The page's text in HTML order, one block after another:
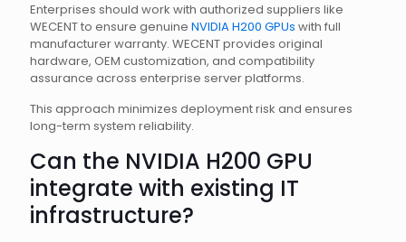
Enterprises should work with authorized suppliers like
WECENT to ensure genuine NVIDIA H200 GPUs with full
manufacturer warranty. WECENT provides original
hardware, OEM customization, and compatibility
assurance across enterprise server platforms.
This approach minimizes deployment risk and ensures
long-term system reliability.
Can the NVIDIA H200 GPU
integrate with existing IT
infrastructure?